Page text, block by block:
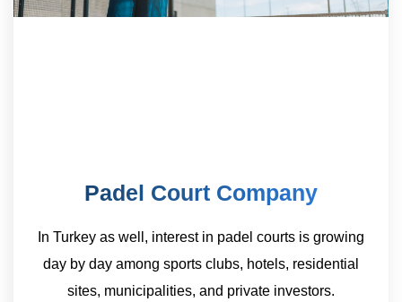
Padel Court Company
In Turkey as well, interest in padel courts is growing
day by day among sports clubs, hotels, residential
sites, municipalities, and private investors.